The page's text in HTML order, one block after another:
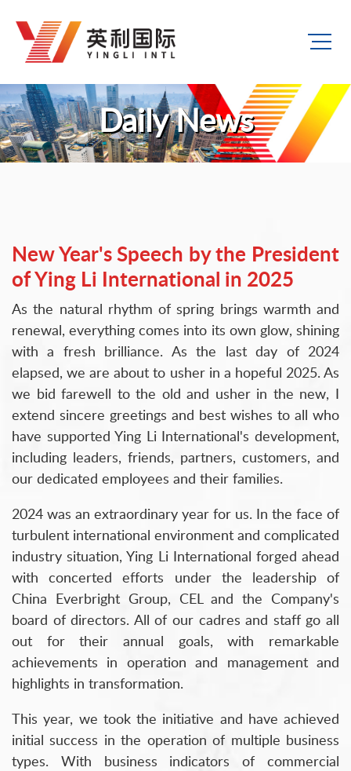
Daily News
New Year's Speech by the President
of Ying Li International in 2025
As the natural rhythm of spring brings warmth and
renewal, everything comes into its own glow, shining
with a fresh brilliance. As the last day of 2024
elapsed, we are about to usher in a hopeful 2025. As
we bid farewell to the old and usher in the new, I
extend sincere greetings and best wishes to all who
have supported Ying Li International's development,
including leaders, friends, partners, customers, and
our dedicated employees and their families.
2024 was an extraordinary year for us. In the face of
turbulent international environment and complicated
industry situation, Ying Li International forged ahead
with concerted efforts under the leadership of
China Everbright Group, CEL and the Company's
board of directors. All of our cadres and staff go all
out for their annual goals, with remarkable
achievements in operation and management and
highlights in transformation.
This year, we took the initiative and have achieved
initial success in the operation of multiple business
types. With business indicators of commercial